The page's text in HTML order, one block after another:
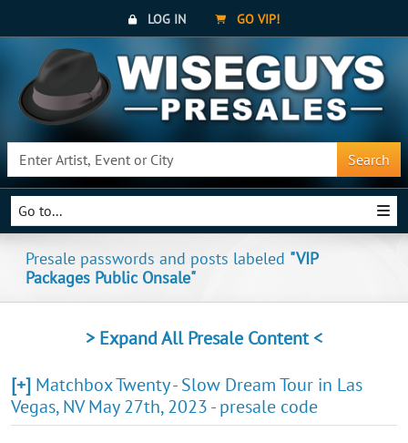
LOG IN GO VIP!
Search
Go to...
Presale passwords and posts labeled "VIP
Packages Public Onsale"
> Expand All Presale Content <
[+] Matchbox Twenty - Slow Dream Tour in Las
Vegas, NV May 27th, 2023 - presale code